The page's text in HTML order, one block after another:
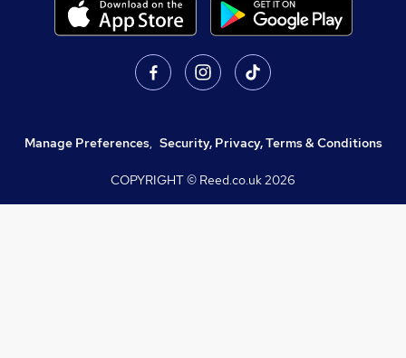
Manage Preferences, Security, Privacy, Terms & Conditions
COPYRIGHT © Reed.co.uk2026